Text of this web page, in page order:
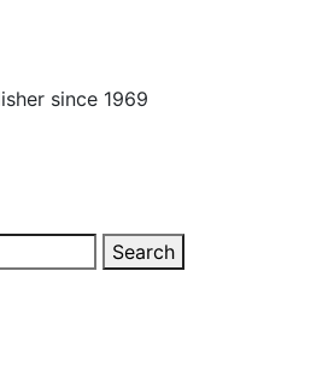
since 1969
Search